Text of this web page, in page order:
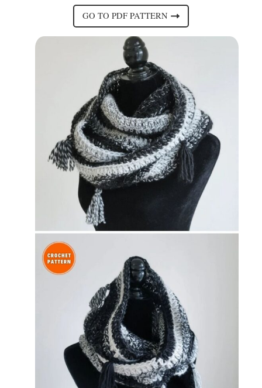
GO TO PDF PATTERN